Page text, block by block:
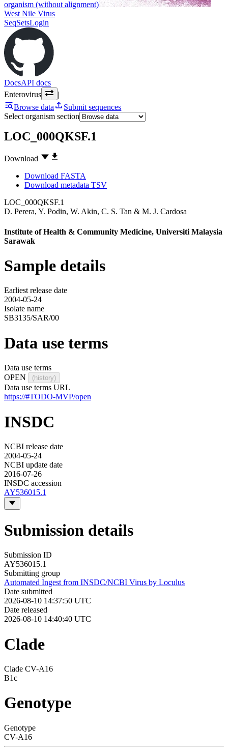
organism (without alignment)
West Nile Virus
SeqSetsLogin
DocsAPI docs
Enterovirus
|
Browse data
Submit sequences
Select organism section
LOC_000QKSF.1
Download
Download FASTA
Download metadata TSV
LOC_000QKSF.1
D. Perera, Y. Podin, W. Akin, C. S. Tan & M. J. Cardosa
Institute of Health & Community Medicine, Universiti Malaysia
Sarawak
Sample details
Earliest release date
2004-05-24
Isolate name
SB3135/SAR/00
Data use terms
Data use terms
OPEN
(history)
Data use terms URL
https://#TODO-MVP/open
INSDC
NCBI release date
2004-05-24
NCBI update date
2016-07-26
INSDC accession
AY536015.1
Submission details
Submission ID
AY536015.1
Submitting group
Automated Ingest from INSDC/NCBI Virus by Loculus
Date submitted
2026-08-10 14:37:50 UTC
Date released
2026-08-10 14:40:40 UTC
Clade
Clade CV-A16
B1c
Genotype
Genotype
CV-A16